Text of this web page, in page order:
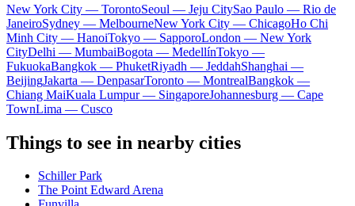
New York City — TorontoSeoul — Jeju CitySao Paulo — Rio de
JaneiroSydney — MelbourneNew York City — ChicagoHo Chi
Minh City — HanoiTokyo — SapporoLondon — New York
CityDelhi — MumbaiBogota — MedellínTokyo —
FukuokaBangkok — PhuketRiyadh — JeddahShanghai —
BeijingJakarta — DenpasarToronto — MontrealBangkok —
Chiang MaiKuala Lumpur — SingaporeJohannesburg — Cape
TownLima — Cusco
Things to see in nearby cities
Schiller Park
The Point Edward Arena